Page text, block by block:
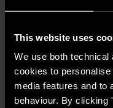
This website uses
We use both technical
cookies to
media features and to
behaviour. By clicking
NEWS
Ariston comfort